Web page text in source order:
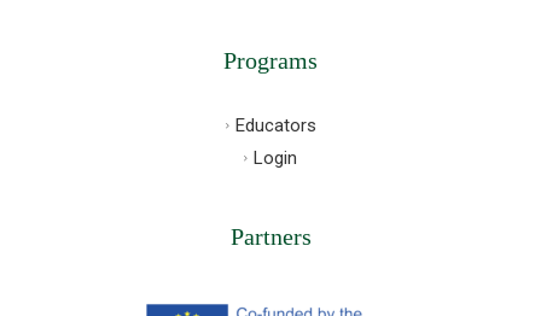
Programs
Educators
Login
Partners